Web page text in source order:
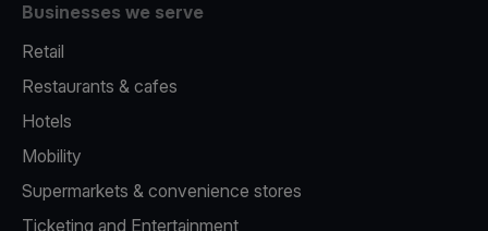
Businesses we serve
Retail
Restaurants & cafes
Hotels
Mobility
Supermarkets & convenience stores
Ticketing and Entertainment